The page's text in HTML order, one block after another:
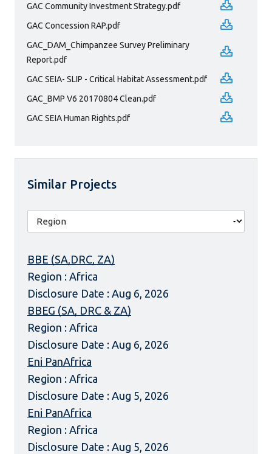
GAC Community Investment Strategy.pdf
GAC Concession RAP.pdf
GAC_DAM_Chimpanzee Survey Preliminary
Report.pdf
GAC SEIA- SLIP - Critical Habitat Assessment.pdf
GAC_BMP V6 20170804 Clean.pdf
GAC SEIA Human Rights.pdf
Similar Projects
BBE (SA,DRC, ZA)
Region : Africa
Disclosure Date : Aug 6, 2026
BBEG (SA, DRC & ZA)
Region : Africa
Disclosure Date : Aug 6, 2026
Eni PanAfrica
Region : Africa
Disclosure Date : Aug 5, 2026
Eni PanAfrica
Region : Africa
Disclosure Date : Aug 5, 2026